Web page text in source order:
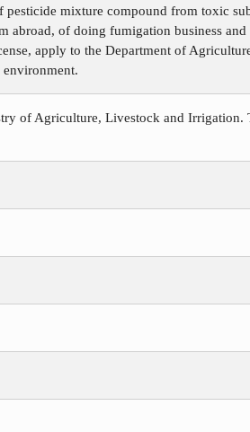
mixture compound from toxic
of doing fumigation business
apply to the Department of
environment.
of Agriculture, Livestock and Irrigation.